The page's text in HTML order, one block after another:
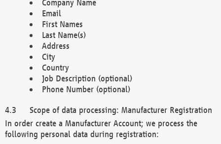
Company Name
Email
First Names
Last Name(s)
Address
City
Country
Job Description (optional)
Phone Number (optional)
Scope of data processing: Manufacturer Registration
In order create a Manufacturer Account; we process the
following personal data during registration: